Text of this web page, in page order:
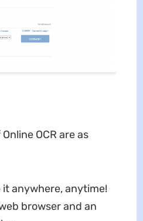
OCR are as
it anywhere, anytime!
browser and an